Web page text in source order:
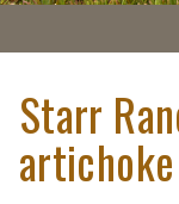
Starr